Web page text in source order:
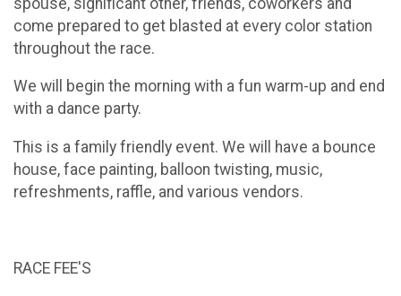
come prepared to get blasted at every color station
throughout the race.
We will begin the morning with a fun warm-up and end
with a dance party.
This is a family friendly event. We will have a bounce
house, face painting, balloon twisting, music,
refreshments, raffle, and various vendors.
RACE FEE'S